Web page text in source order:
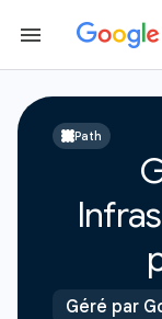
Path
Géré par